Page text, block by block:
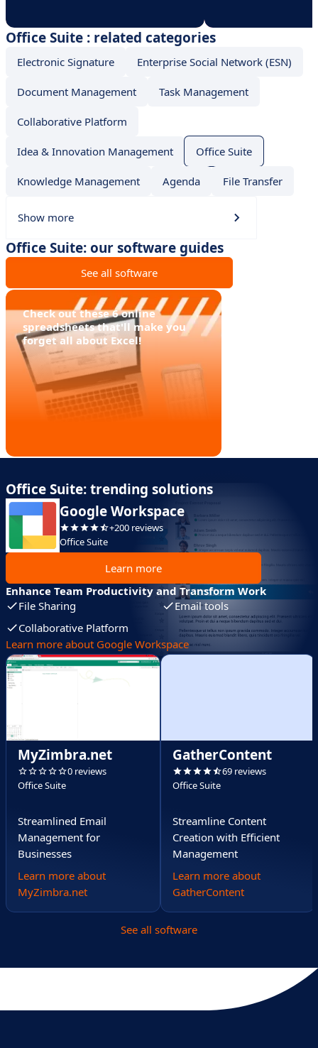
Office Suite : related categories
Electronic Signature Enterprise Social Network (ESN)
Document Management Task Management
Collaborative Platform
Idea & Innovation Management Office Suite
Knowledge Management Agenda File Transfer
Show more
Office Suite: our software guides
See all software
Check out these 6 online
spreadsheets that'll make you
forget all about Excel!
Office Suite: trending solutions
Google Workspace
+200 reviews
Office Suite
Learn more
Enhance Team Productivity and Transform Work
File Sharing
Email tools
Collaborative Platform
Learn more about Google Workspace
MyZimbra.net
0 reviews
Office Suite
Streamlined Email
Management for
Businesses
Learn more about
MyZimbra.net
GatherContent
69 reviews
Office Suite
Streamline Content
Creation with Efficient
Management
Learn more about
GatherContent
See all software